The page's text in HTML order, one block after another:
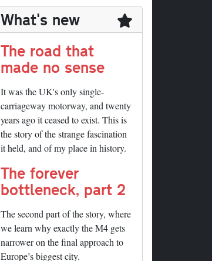
What's new
The road that
made no sense
It was the UK's only single-
carriageway motorway, and twenty
years ago it ceased to exist. This is
the story of the strange fascination
it held, and of my place in history.
The forever
bottleneck, part 2
The second part of the story, where
we learn why exactly the M4 gets
narrower on the final approach to
Europe’s biggest city.